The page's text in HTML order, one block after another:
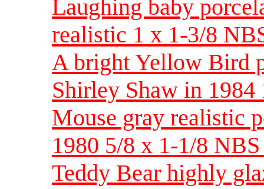
Laughing baby
realistic 1 x 1-3/8
A bright Yellow Bird
Shirley Shaw in
Mouse gray realistic
1980 5/8 x 1-1/8
Teddy Bear highly